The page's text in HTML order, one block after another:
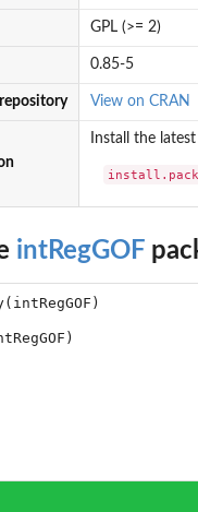
GPL (>= 2)
0.85-5
repository View on CRAN
Install the
intRegGOF